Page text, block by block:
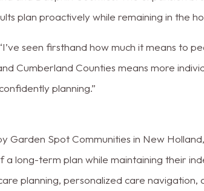
plan proactively while remaining in the
seen firsthand how much it means to
Cumberland Counties means more
planning.”
Garden Spot Communities in New
a long-term plan while maintaining their
planning, personalized care